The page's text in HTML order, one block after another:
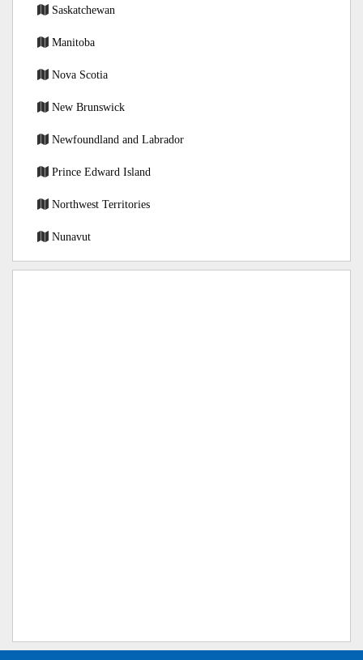
Saskatchewan
Manitoba
Nova Scotia
New Brunswick
Newfoundland and Labrador
Prince Edward Island
Northwest Territories
Nunavut